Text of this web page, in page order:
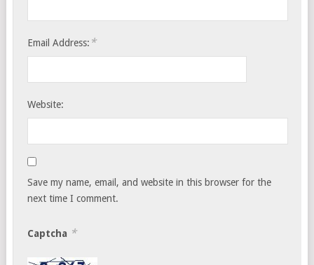
Email Address: *
Website:
Save my name, email, and website in this browser for the
next time I comment.
Captcha *